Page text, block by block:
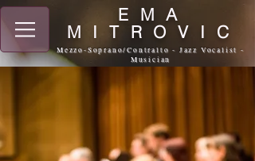
EMA
MITROVIC
Mezzo-Soprano/Contralto - Jazz Vocalist -
Musician